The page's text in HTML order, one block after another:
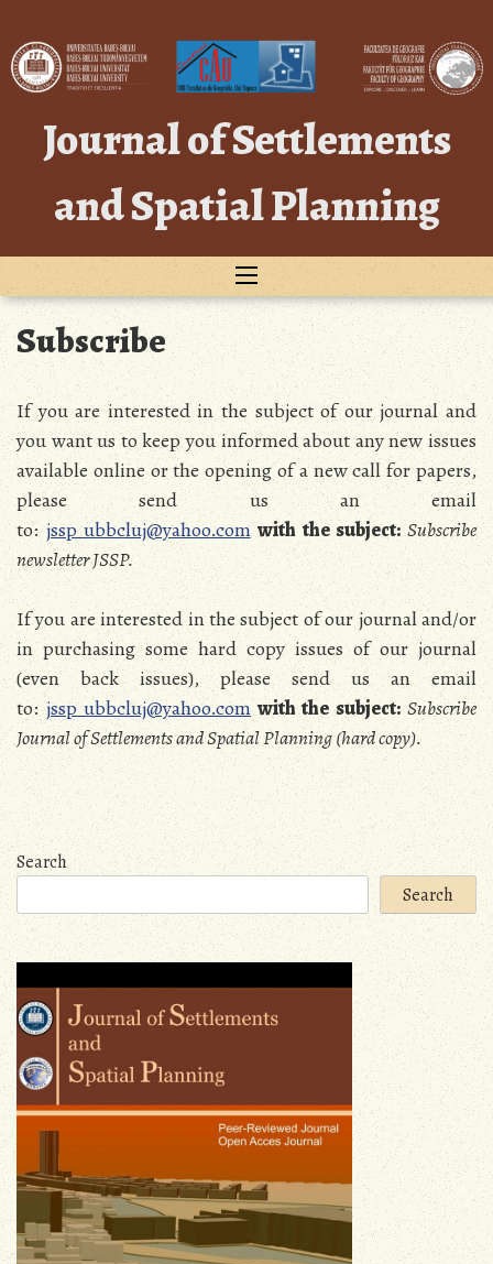
content
Journal of Settlements
and Spatial Planning
Subscribe
If you are interested in the subject of our journal and
you want us to keep you informed about any new issues
available online or the opening of a new call for papers,
please send us an email
to:jssp_ubbcluj@yahoo.com with the subject:Subscribe
newsletter JSSP.
If you are interested in the subject of our journal and/or
in purchasing some hard copy issues of our journal
(even back issues), please send us an email
to:jssp_ubbcluj@yahoo.comwith the subject:Subscribe
Journal of Settlements and Spatial Planning (hard copy).
Search
Search